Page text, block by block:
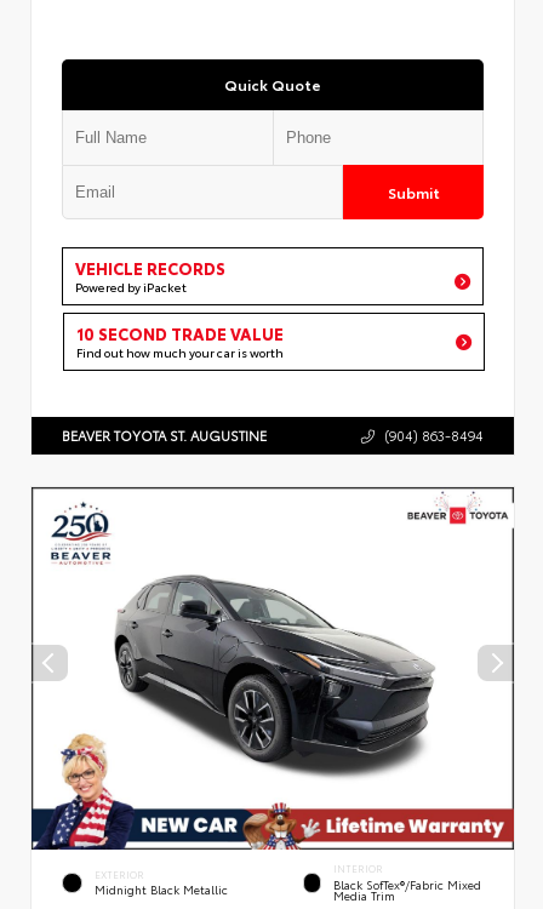
Quick Quote
Submit
VEHICLE RECORDS
Powered by iPacket
10 SECOND TRADE VALUE
Find out how much your car is worth
BEAVER TOYOTA ST. AUGUSTINE (904) 863-8494
EXTERIOR
Midnight Black Metallic
INTERIOR
Black SofTex®/fabric Mixed
Media Trim